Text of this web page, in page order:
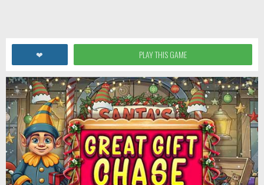
❤ PLAY THIS GAME